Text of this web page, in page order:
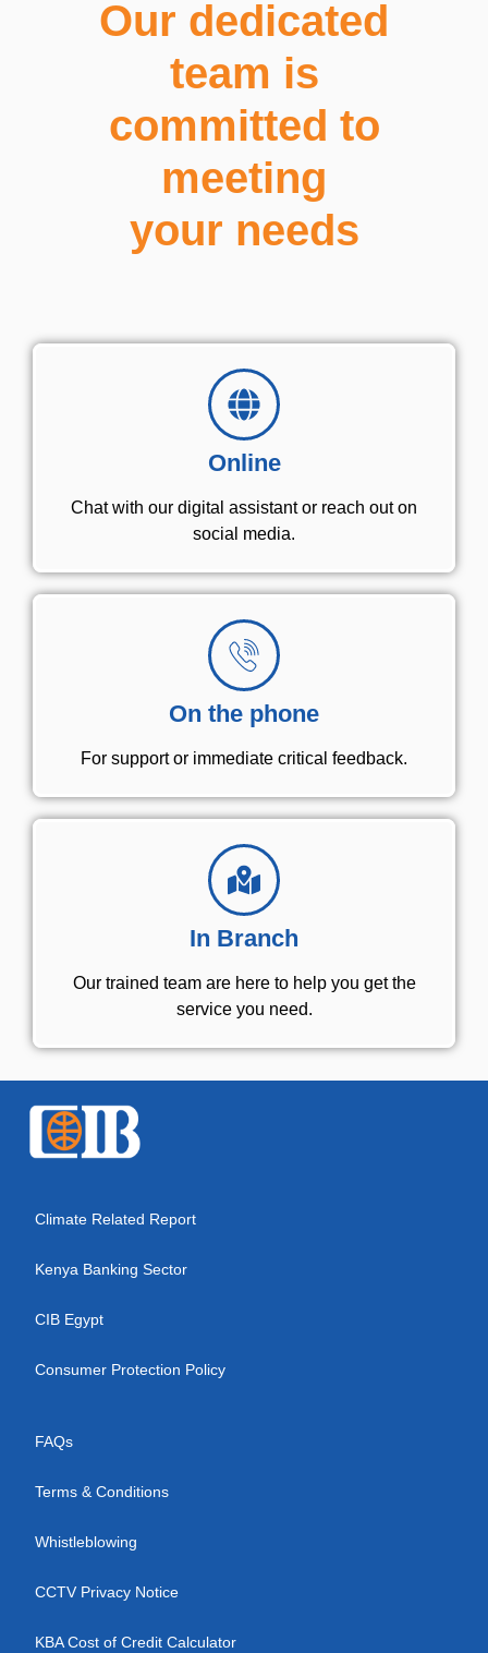
Our dedicated
team is
committed to
meeting
your needs
Online
Chat with our digital assistant or reach out on
social media.
On the phone
For support or immediate critical feedback.
In Branch
Our trained team are here to help you get the
service you need.
Climate Related Report
Kenya Banking Sector
CIB Egypt
Consumer Protection Policy
FAQs
Terms & Conditions
Whistleblowing
CCTV Privacy Notice
KBA Cost of Credit Calculator